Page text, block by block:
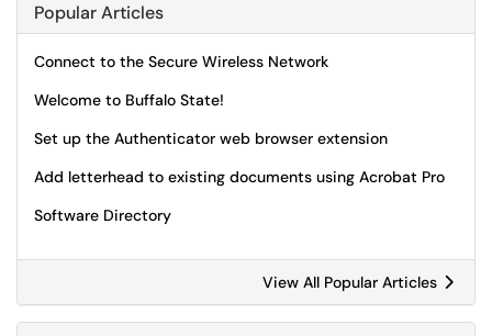
Popular Articles
Connect to the Secure Wireless Network
Welcome to Buffalo State!
Set up the Authenticator web browser extension
Add letterhead to existing documents using Acrobat Pro
Software Directory
View All Popular Articles